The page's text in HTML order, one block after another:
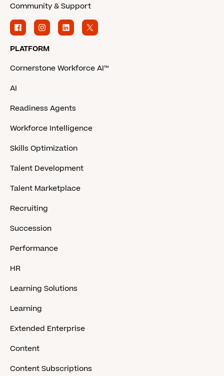
Community & Support
PLATFORM
Cornerstone Workforce AI™
AI
Readiness Agents
Workforce Intelligence
Skills Optimization
Talent Development
Talent Marketplace
Recruiting
Succession
Performance
HR
Learning Solutions
Learning
Extended Enterprise
Content
Content Subscriptions